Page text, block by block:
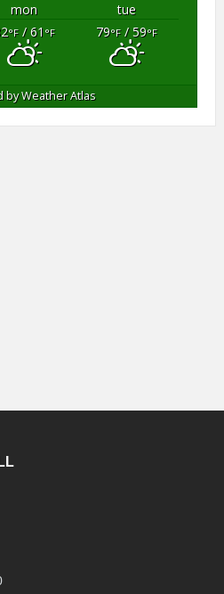
mon
tue
°F/ 61 °F 79°F/ 59°F
byWeather Atlas